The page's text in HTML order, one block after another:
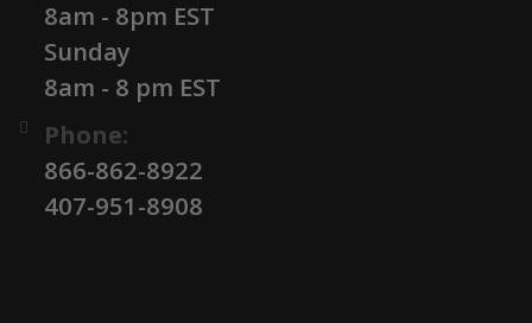
8am - 8pm EST
Sunday
8am - 8 pm EST
Phone:
866-862-8922
407-951-8908